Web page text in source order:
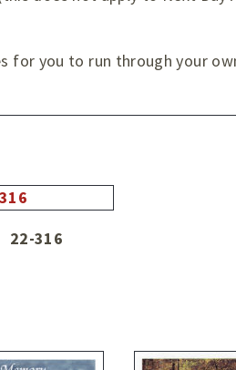
for you to run through your
22-316